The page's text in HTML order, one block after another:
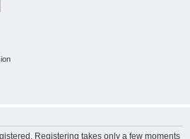
Registering takes only a few moments